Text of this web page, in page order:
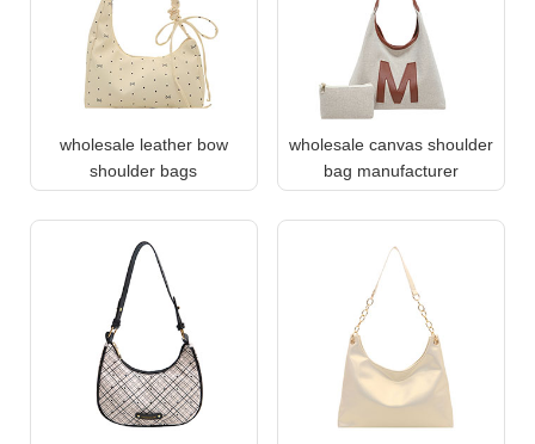
wholesale leather bow
shoulder bags
wholesale canvas shoulder
bag manufacturer